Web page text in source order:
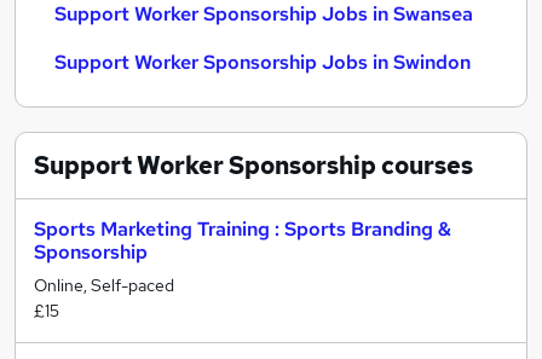
Support Worker Sponsorship Jobs in Swansea
Support Worker Sponsorship Jobs in Swindon
Support Worker Sponsorshipcourses
Sports Marketing Training : Sports Branding &
Sponsorship
Online, Self-paced
£15